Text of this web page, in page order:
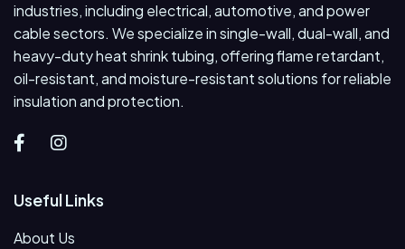
industries, including electrical, automotive, and power
cable sectors. We specialize in single-wall, dual-wall, and
heavy-duty heat shrink tubing, offering flame retardant,
oil-resistant, and moisture-resistant solutions for reliable
insulation and protection.
Useful Links
About Us